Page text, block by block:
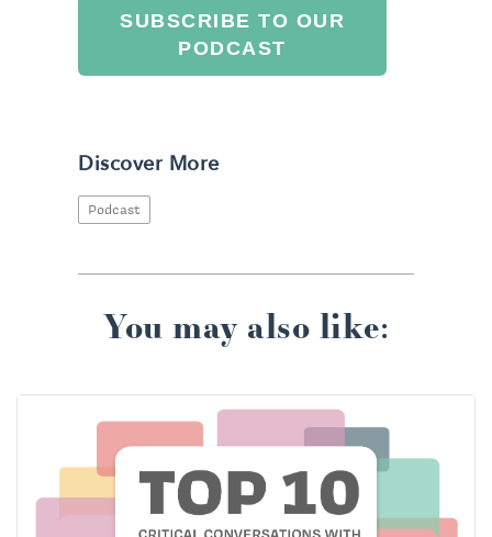
SUBSCRIBE TO OUR
PODCAST
Discover More
Podcast
You may also like: